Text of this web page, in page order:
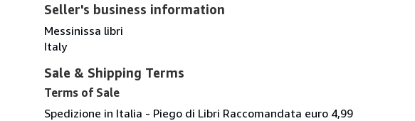
Seller's business information
Messinissa libri
Italy
Sale & Shipping Terms
Terms of Sale
Spedizione in Italia - Piego di Libri Raccomandata euro 4,99